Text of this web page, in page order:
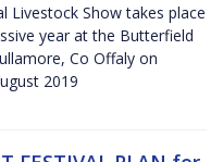
Livestock Show takes place
year at the Butterfield
Co Offaly on
2019